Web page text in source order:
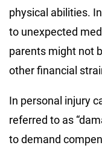
physical abilities.
to unexpected
parents might not
other financial
In personal injury
referred to as
to demand